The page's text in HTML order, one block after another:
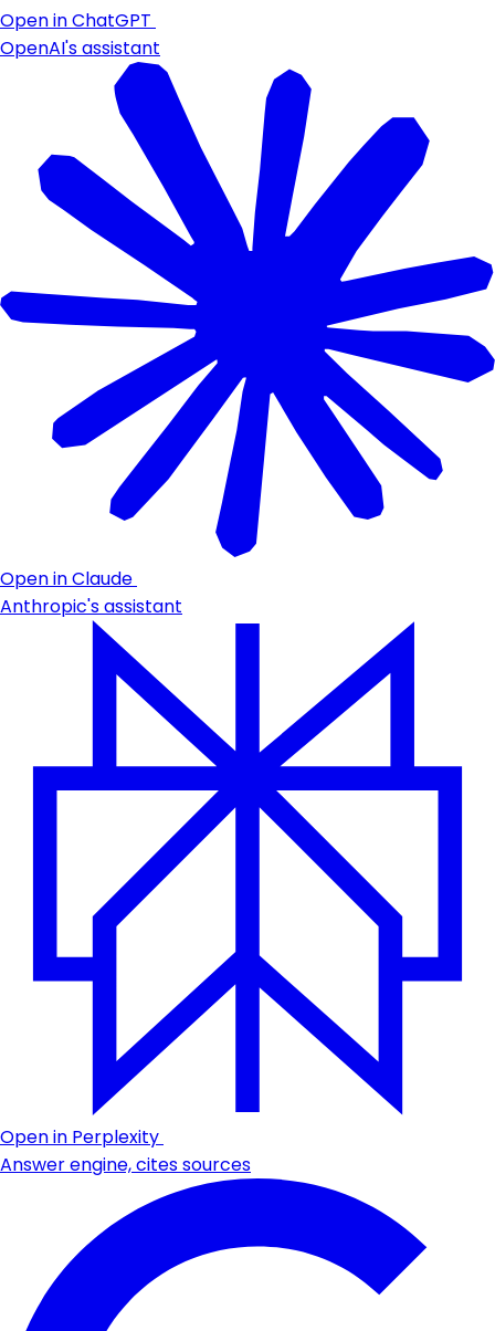
Open in ChatGPT
OpenAI's assistant
Open in Claude
Anthropic's assistant
Open in Perplexity
Answer engine, cites sources